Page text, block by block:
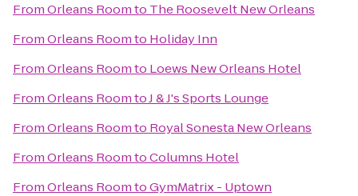
FromOrleans Roomto The Roosevelt New Orleans
FromOrleans Roomto Holiday Inn
FromOrleans Roomto Loews New Orleans Hotel
FromOrleans RoomtoJ & J's Sports Lounge
FromOrleans Roomto Royal Sonesta New Orleans
FromOrleans RoomtoColumns Hotel
FromOrleans RoomtoGymMatrix - Uptown